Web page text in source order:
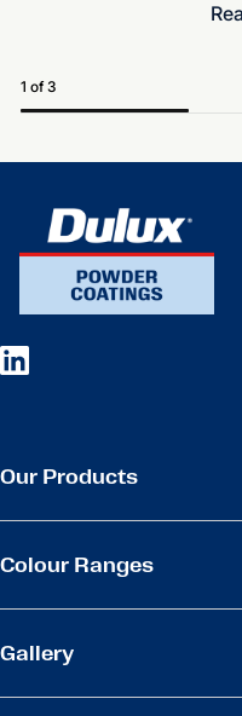
1 of 3
Our Products
Colour Ranges
Gallery